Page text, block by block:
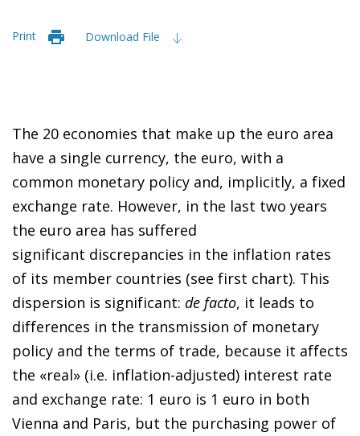
Print Download File
The 20 economies that make up the euro area
have a single currency, the euro, with a
common monetary policy and, implicitly, a fixed
exchange rate. However, in the last two years
the euro area has suffered
significant discrepancies in the inflation rates
of its member countries (see first chart). This
dispersion is significant: de facto, it leads to
differences in the transmission of monetary
policy and the terms of trade, because it affects
the «real» (i.e. inflation-adjusted) interest rate
and exchange rate: 1 euro is 1 euro in both
Vienna and Paris, but the purchasing power of